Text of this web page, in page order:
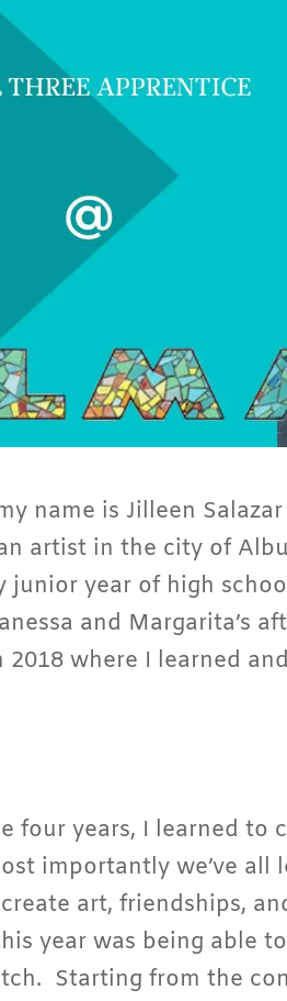
name is Jilleen
artist in the city of
junior year of high
and Margarita’s
where I learned
four years, I learned to
importantly we’ve all
art, friendships,
year was being able
Starting from the